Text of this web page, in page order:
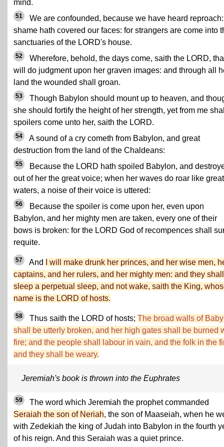
mind.
51
We are confounded, because we have heard reproach:
shame hath covered our faces: for strangers are come into
sanctuaries of the LORD's house.
52
Wherefore, behold, the days come, saith the LORD,
will do judgment upon her graven images: and through all
land the wounded shall groan.
53
Though Babylon should mount up to heaven, and
she should fortify the height of her strength, yet from me
spoilers come unto her, saith the LORD.
54
A sound of a cry cometh from Babylon, and great
destruction from the land of the Chaldeans:
55
Because the LORD hath spoiled Babylon, and
out of her the great voice; when her waves do roar like great
waters, a noise of their voice is uttered:
56
Because the spoiler is come upon her, even upon
Babylon, and her mighty men are taken, every one of their
bows is broken: for the LORD God of recompences shall
requite.
57 And
I will make drunk her princes, and her wise men,
captains, and her rulers, and her mighty men: and they shall
sleep a perpetual sleep, and not wake, saith the King,
name is the LORD of hosts.
58 Thus saith the LORD of hosts; The broad walls of
shall be utterly broken, and her high gates shall be burned
fire; and the people shall labour in vain, and the folk in the
and they shall be weary.
Jeremiah's book is thrown into the Euphrates
59
The word which Jeremiah the prophet commanded
Seraiah the son of Neriah, the son of Maaseiah, when he
with Zedekiah the king of Judah into Babylon in the fourth
of his reign. And this Seraiah was a quiet prince.